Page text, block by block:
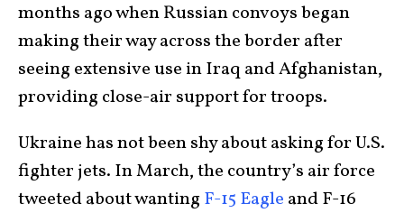
months ago when Russian convoys began
making their way across the border after
seeing extensive use in Iraq and Afghanistan,
providing close-air support for troops.
Ukraine has not been shy about asking for U.S.
fighter jets. In March, the country’s air force
tweeted about wanting F-15 Eagle and F-16